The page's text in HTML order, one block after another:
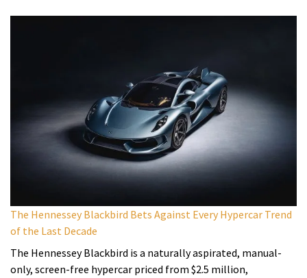
The Hennessey Blackbird Bets Against Every Hypercar Trend
of the Last Decade
The Hennessey Blackbird is a naturally aspirated, manual-
only, screen-free hypercar priced from $2.5 million,